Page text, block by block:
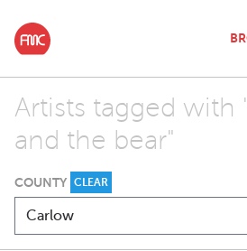
Artists tagged with
and the bear"
COUNTY CLEAR